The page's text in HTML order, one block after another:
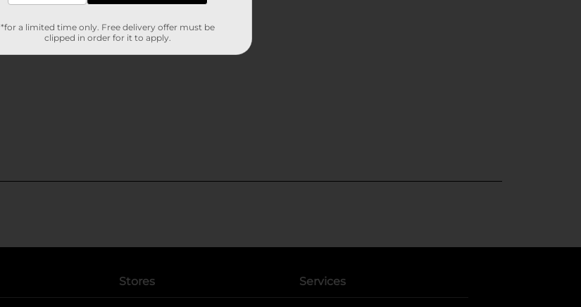
Stores Services
*for a limited time only. Free delivery offer must be
clipped in order for it to apply.